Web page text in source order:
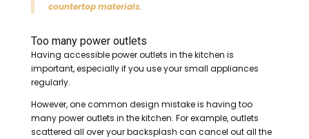
countertop materials.
Too many power outlets
Having accessible power outlets in the kitchen is
important, especially if you use your small appliances
regularly.
However, one common design mistake is having too
many power outlets in the kitchen. For example, outlets
scattered all over your backsplash can cancel out all the